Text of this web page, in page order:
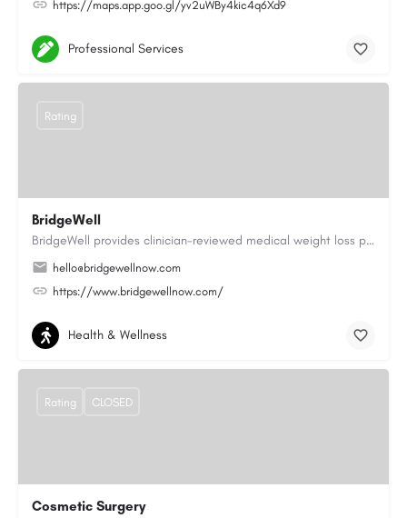
https://maps.app.goo.gl/yv2uWBy4kic4q6Xd9
Professional Services
BridgeWell
BridgeWell provides clinician-reviewed medical weight loss programs, including GLP-1 medications for weight…
hello@bridgewellnow.com
https://www.bridgewellnow.com/
Rating
Health & Wellness
Cosmetic Surgery
Rating CLOSED